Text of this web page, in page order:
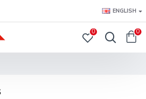
ENGLISH
0 0